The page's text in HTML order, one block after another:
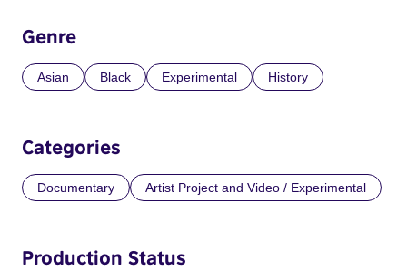
Genre
Asian Black Experimental History
Categories
Documentary Artist Project and Video / Experimental
Production Status